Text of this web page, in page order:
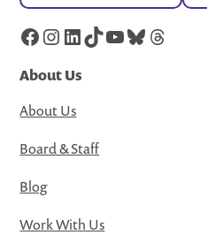
Facebook
Instagram
LinkedIn
TikTok
YouTube
Bluesky
Threads
About Us
About Us
Board & Staff
Blog
Work With Us